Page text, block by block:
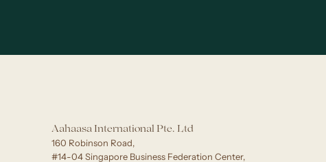
Aahaasa International Pte. Ltd
160 Robinson Road,
#14-04 Singapore Business Federation Center,